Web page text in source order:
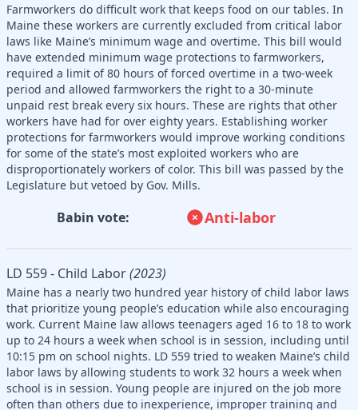
Farmworkers do difficult work that keeps food on our tables. In
Maine these workers are currently excluded from critical labor
laws like Maine’s minimum wage and overtime. This bill would
have extended minimum wage protections to farmworkers,
required a limit of 80 hours of forced overtime in a two-week
period and allowed farmworkers the right to a 30-minute
unpaid rest break every six hours. These are rights that other
workers have had for over eighty years. Establishing worker
protections for farmworkers would improve working conditions
for some of the state’s most exploited workers who are
disproportionately workers of color. This bill was passed by the
Legislature but vetoed by Gov. Mills.
Babin vote: Anti-labor
LD 559 - Child Labor(2023)
Maine has a nearly two hundred year history of child labor laws
that prioritize young people’s education while also encouraging
work. Current Maine law allows teenagers aged 16 to 18 to work
up to 24 hours a week when school is in session, including until
10:15 pm on school nights. LD 559 tried to weaken Maine’s child
labor laws by allowing students to work 32 hours a week when
school is in session. Young people are injured on the job more
often than others due to inexperience, improper training and